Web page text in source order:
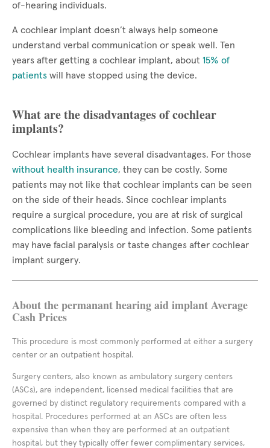
of-hearing individuals.
A cochlear implant doesn’t always help someone
understand verbal communication or speak well. Ten
years after getting a cochlear implant, about 15% of
patients will have stopped using the device.
What are the disadvantages of cochlear
implants?
Cochlear implants have several disadvantages. For those
without health insurance, they can be costly. Some
patients may not like that cochlear implants can be seen
on the side of their heads. Since cochlear implants
require a surgical procedure, you are at risk of surgical
complications like bleeding and infection. Some patients
may have facial paralysis or taste changes after cochlear
implant surgery.
About the permanant hearing aid implant Average
Cash Prices
This procedure is most commonly performed at either a surgery
center or an outpatient hospital.
Surgery centers, also known as ambulatory surgery centers
(ASCs), are independent, licensed medical facilities that are
governed by distinct regulatory requirements compared with a
hospital. Procedures performed at an ASCs are often less
expensive than when they are performed at an outpatient
hospital, but they typically offer fewer complimentary services,